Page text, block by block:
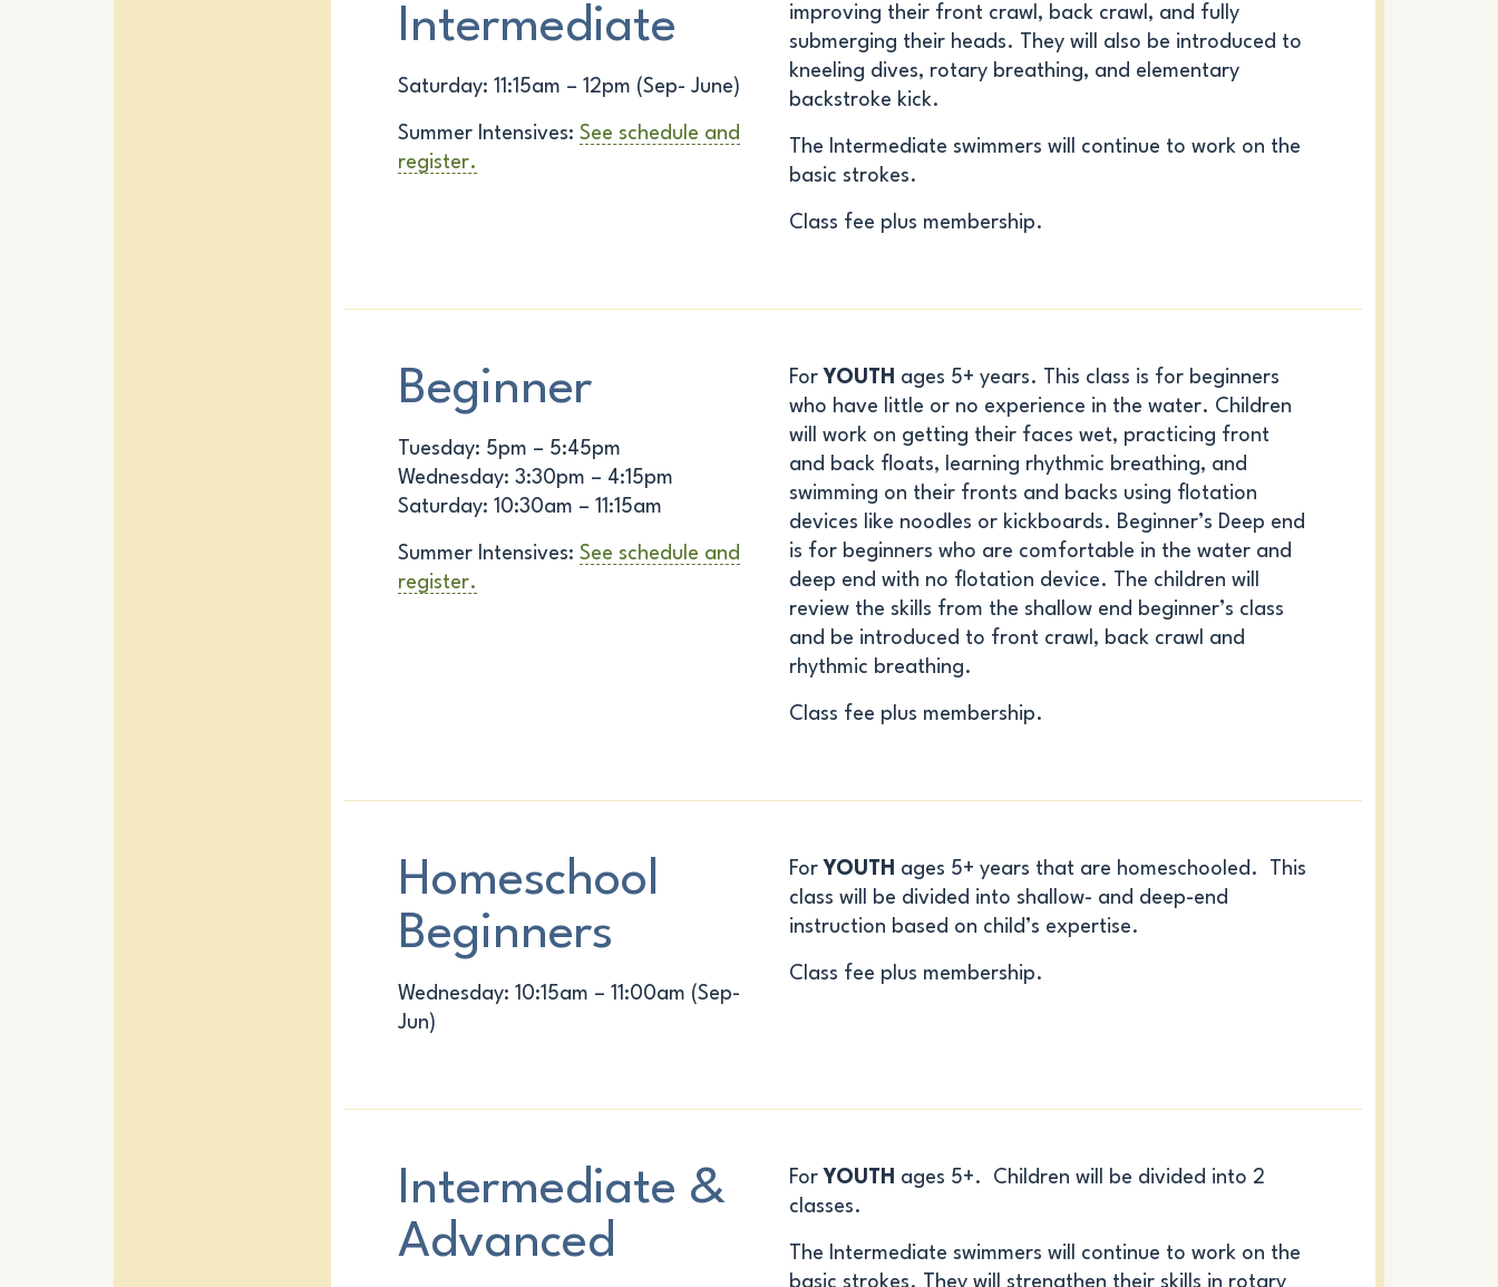
Intermediate
Saturday: 11:15am – 12pm (Sep- June)
Summer Intensives:See schedule and
register.
improving their front crawl, back crawl, and fully
submerging their heads. They will also be introduced to
kneeling dives, rotary breathing, and elementary
backstroke kick.
The Intermediate swimmers will continue to work on the
basic strokes.
Class fee plus membership.
Beginner
Tuesday: 5pm – 5:45pm
Wednesday: 3:30pm – 4:15pm
Saturday: 10:30am – 11:15am
Summer Intensives:See schedule and
register.
For YOUTH ages 5+ years. This class is for beginners
who have little or no experience in the water. Children
will work on getting their faces wet, practicing front
and back floats, learning rhythmic breathing, and
swimming on their fronts and backs using flotation
devices like noodles or kickboards. Beginner’s Deep end
is for beginners who are comfortable in the water and
deep end with no flotation device. The children will
review the skills from the shallow end beginner’s class
and be introduced to front crawl, back crawl and
rhythmic breathing.
Class fee plus membership.
Homeschool
Beginners
Wednesday: 10:15am – 11:00am (Sep-
Jun)
For YOUTH ages 5+ years that are homeschooled. This
class will be divided into shallow- and deep-end
instruction based on child’s expertise.
Class fee plus membership.
Intermediate &
Advanced
For YOUTH ages 5+. Children will be divided into 2
classes.
The Intermediate swimmers will continue to work on the
basic strokes. They will strengthen their skills in rotary